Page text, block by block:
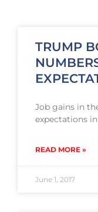
TRUMP
Job gains in
expectations
READ MORE »
June 1, 2017